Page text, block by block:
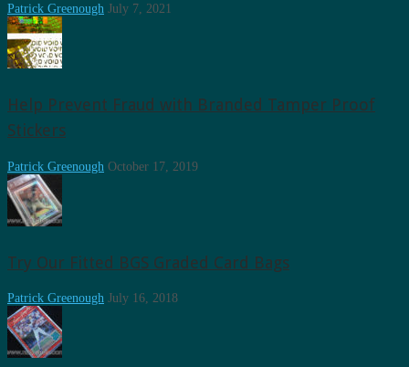
Patrick Greenough July 7, 2021
Help Prevent Fraud with Branded Tamper Proof
Stickers
Patrick Greenough October 17, 2019
Try Our Fitted BGS Graded Card Bags
Patrick Greenough July 16, 2018